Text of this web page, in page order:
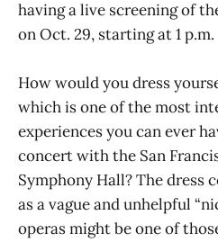
having a live screening of
on Oct. 29, starting at 1 p.m.
How would you dress
which is one of the most
experiences you can ever
concert with the San
Symphony Hall? The dress
as a vague and unhelpful
operas might be one of